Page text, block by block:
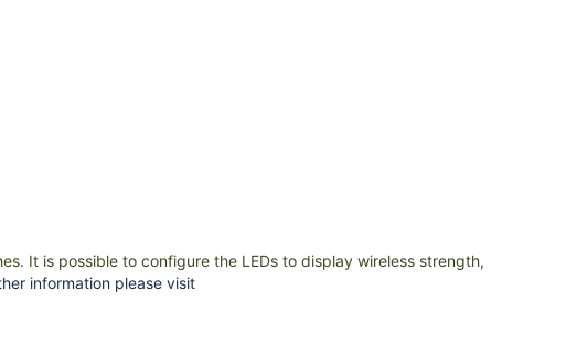
It is possible to configure the LEDs to display wireless strength,
information please visit